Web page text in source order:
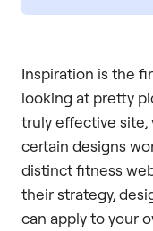
Inspiration is the
looking at pretty
truly effective site,
certain designs
distinct fitness
their strategy,
can apply to your